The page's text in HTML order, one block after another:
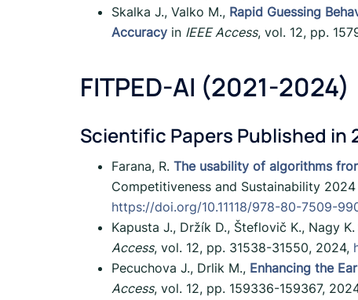
Skalka J., Valko M., Rapid Guessing
Accuracy in IEEE Access, vol. 12, pp.
FITPED-AI (2021-2024)
Scientific Papers Published in
Farana, R. The usability of algorithms
Competitiveness and Sustainability
https://doi.org/10.11118/978-80-7509-
Kapusta J., Držík D., Šteflovič K., Nagy K.
Access, vol. 12, pp. 31538-31550, 2024,
Pecuchova J., Drlik M., Enhancing the
Access, vol. 12, pp. 159336-159367,